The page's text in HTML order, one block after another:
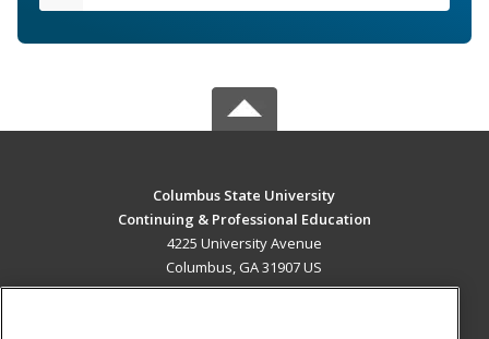
Columbus State University
Continuing & Professional Education
4225 University Avenue
Columbus, GA 31907 US